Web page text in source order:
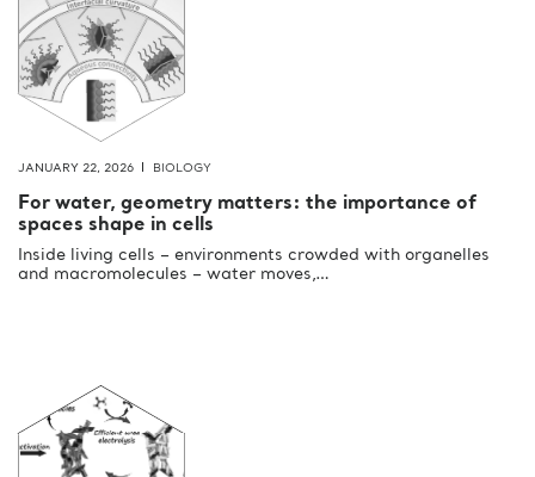
JANUARY 22, 2026 BIOLOGY
For water, geometry matters: the importance of
spaces shape in cells
Inside living cells – environments crowded with organelles
and macromolecules – water moves,…